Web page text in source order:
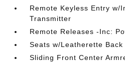
Remote Keyless Entry w/
Transmitter
Remote Releases -Inc:
Seats w/Leatherette
Sliding Front Center